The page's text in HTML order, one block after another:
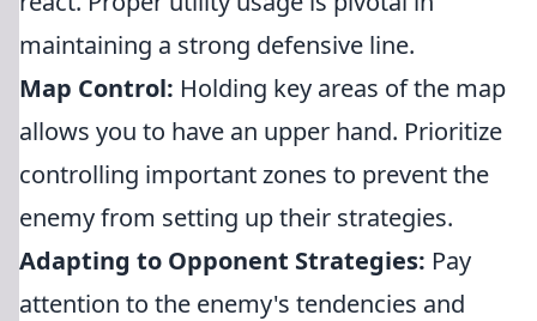
maintaining a strong defensive line.
Map Control: Holding key areas of the map
allows you to have an upper hand. Prioritize
controlling important zones to prevent the
enemy from setting up their strategies.
Adapting to Opponent Strategies: Pay
attention to the enemy's tendencies and